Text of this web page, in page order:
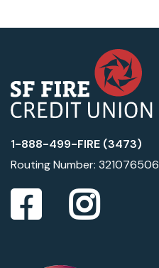
1-888-499-FIRE (3473)
Routing Number: 321076506